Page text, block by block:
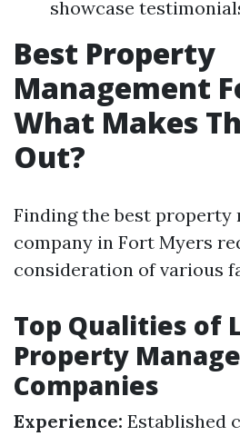
showcase
Best Property
Management
What Makes
Out?
Finding the best property
company in Fort Myers
consideration of various
Top Qualities of
Property
Companies
Experience: Established